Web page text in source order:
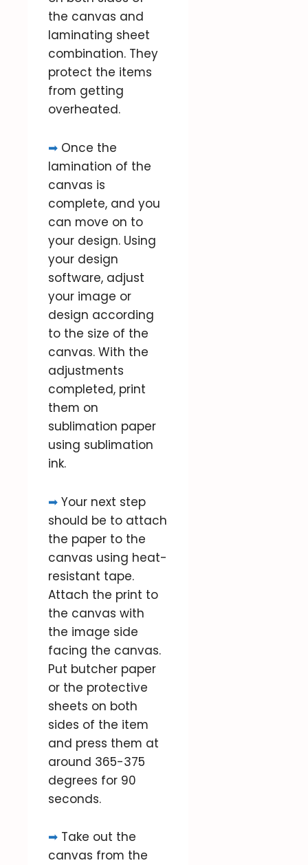
the canvas and
laminating sheet
combination. They
protect the items
from getting
overheated.
➡ Once the
lamination of the
canvas is
complete, and you
can move on to
your design. Using
your design
software, adjust
your image or
design according
to the size of the
canvas. With the
adjustments
completed, print
them on
sublimation paper
using sublimation
ink.
➡ Your next step
should be to attach
the paper to the
canvas using heat-
resistant tape.
Attach the print to
the canvas with
the image side
facing the canvas.
Put butcher paper
or the protective
sheets on both
sides of the item
and press them at
around 365-375
degrees for 90
seconds.
➡ Take out the
canvas from the